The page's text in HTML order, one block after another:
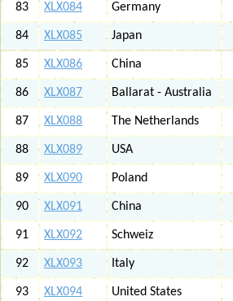
83 XLX084 Germany
84 XLX085 Japan
85 XLX086 China
86 XLX087 Ballarat - Australia
87 XLX088 The Netherlands
88 XLX089 USA
89 XLX090 Poland
90 XLX091 China
91 XLX092 Schweiz
92 XLX093 Italy
93 XLX094 United States